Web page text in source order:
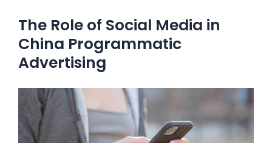
The Role of Social Media in
China Programmatic
Advertising